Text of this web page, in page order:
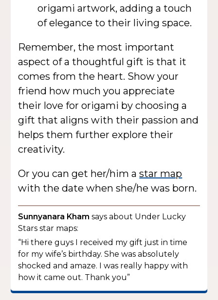
origami artwork, adding a touch
of elegance to their living space.
Remember, the most important
aspect of a thoughtful gift is that it
comes from the heart. Show your
friend how much you appreciate
their love for origami by choosing a
gift that aligns with their passion and
helps them further explore their
creativity.
Or you can get her/him astar map
with the date when she/he was born.
Sunnyanara Kham says about Under Lucky
Stars star maps:
“Hi there guys I received my gift just in time
for my wife’s birthday. She was absolutely
shocked and amaze. I was really happy with
how it came out. Thank you”